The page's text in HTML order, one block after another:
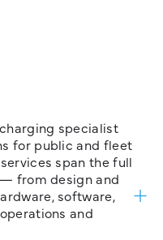
specialist
for public and fleet
span the full
from design and
software,
and